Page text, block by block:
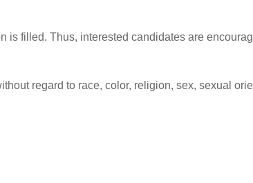
filled. Thus, interested candidates are
regard to race, color, religion, sex, sexual